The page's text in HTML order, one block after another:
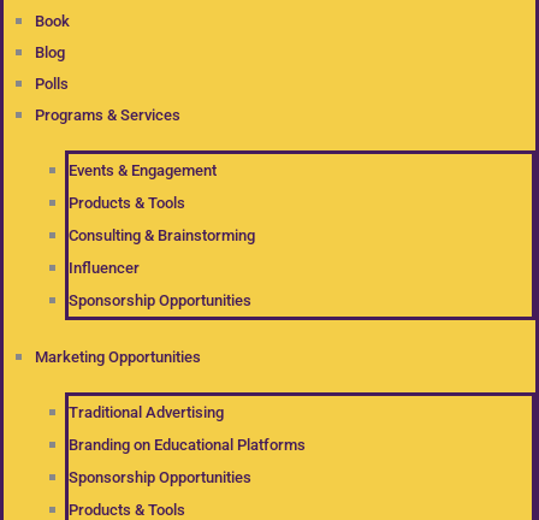
Book
Blog
Polls
Programs & Services
Events & Engagement
Products & Tools
Consulting & Brainstorming
Influencer
Sponsorship Opportunities
Marketing Opportunities
Traditional Advertising
Branding on Educational Platforms
Sponsorship Opportunities
Products & Tools